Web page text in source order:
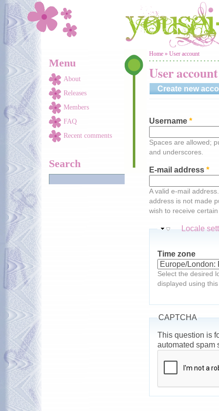
Skip to main content
Menu
About
Releases
Members
FAQ
Recent comments
Search
You are here
Home » User account
User account
Create new
Username *
Spaces are allowed;
and underscores.
E-mail address *
A valid e-mail
address is not made
wish to receive
Hide
Locale
Time zone
Select the desired
displayed using
CAPTCHA
This question is
automated spam